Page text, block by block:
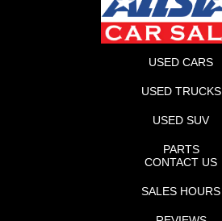
USED CARS
USED TRUCKS
USED SUV
PARTS
CONTACT US
SALES HOURS